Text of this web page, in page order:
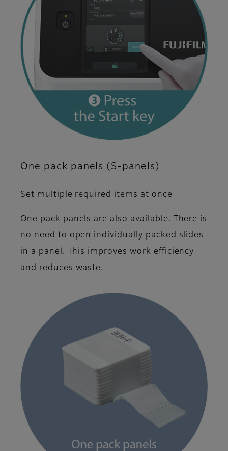
One pack panels (S-panels)
Set multiple required items at once
One pack panels are also available. There is
no need to open individually packed slides
in a panel. This improves work efficiency
and reduces waste.